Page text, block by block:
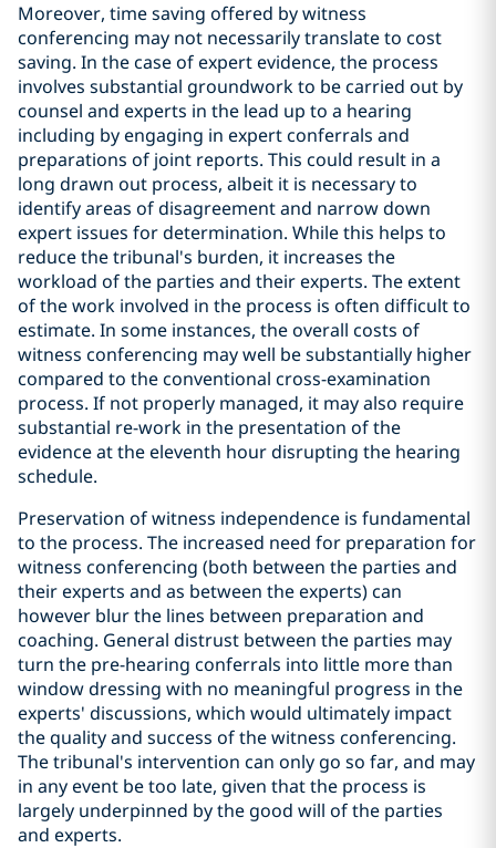
Moreover, time saving offered by witness
conferencing may not necessarily translate to cost
saving. In the case of expert evidence, the process
involves substantial groundwork to be carried out by
counsel and experts in the lead up to a hearing
including by engaging in expert conferrals and
preparations of joint reports. This could result in a
long drawn out process, albeit it is necessary to
identify areas of disagreement and narrow down
expert issues for determination. While this helps to
reduce the tribunal's burden, it increases the
workload of the parties and their experts. The extent
of the work involved in the process is often difficult to
estimate. In some instances, the overall costs of
witness conferencing may well be substantially higher
compared to the conventional cross-examination
process. If not properly managed, it may also require
substantial re-work in the presentation of the
evidence at the eleventh hour disrupting the hearing
schedule.
Preservation of witness independence is fundamental
to the process. The increased need for preparation for
witness conferencing (both between the parties and
their experts and as between the experts) can
however blur the lines between preparation and
coaching. General distrust between the parties may
turn the pre-hearing conferrals into little more than
window dressing with no meaningful progress in the
experts' discussions, which would ultimately impact
the quality and success of the witness conferencing.
The tribunal's intervention can only go so far, and may
in any event be too late, given that the process is
largely underpinned by the good will of the parties
and experts.